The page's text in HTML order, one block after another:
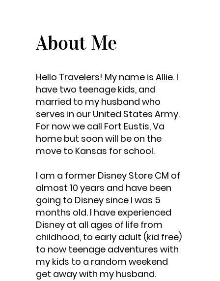
Hello Travelers! My name is Allie. I
have two teenage kids, and
married to my husband who
serves in our United States Army.
For now we call Fort Eustis, Va
home but soon will be on the
move to Kansas for school.
I am a former Disney Store CM of
almost 10 years and have been
going to Disney since I was 5
months old. I have experienced
Disney at all ages of life from
childhood, to early adult (kid free)
to now teenage adventures with
my kids to a random weekend
get away with my husband.
About Me